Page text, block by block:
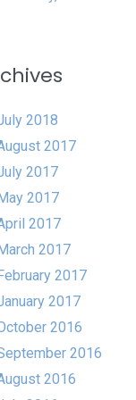
2018
2017
2017
2017
2017
2017
2017
2017
2016
2016
2016